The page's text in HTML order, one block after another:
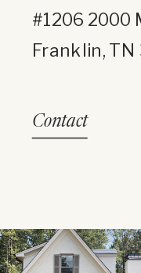
#1206 2000
Franklin, TN
Contact